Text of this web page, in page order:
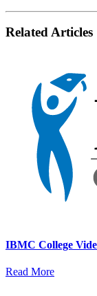
Related Articles
IBMC College
Read More